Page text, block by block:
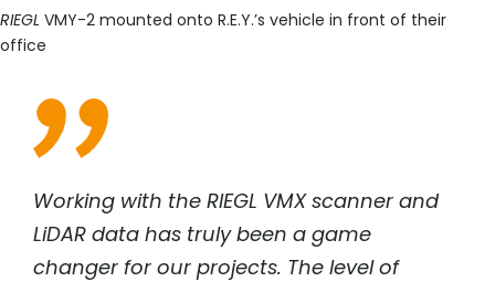
RIEGL VMY-2 mounted onto R.E.Y.’s vehicle in front of their
office
Working with the RIEGL VMX scanner and
LiDAR data has truly been a game
changer for our projects. The level of